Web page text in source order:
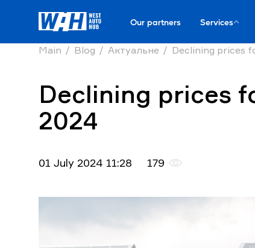
Our partners Services
Main Blog Актуальне Declining prices
Declining prices
2024
01 July 2024 11:28 179